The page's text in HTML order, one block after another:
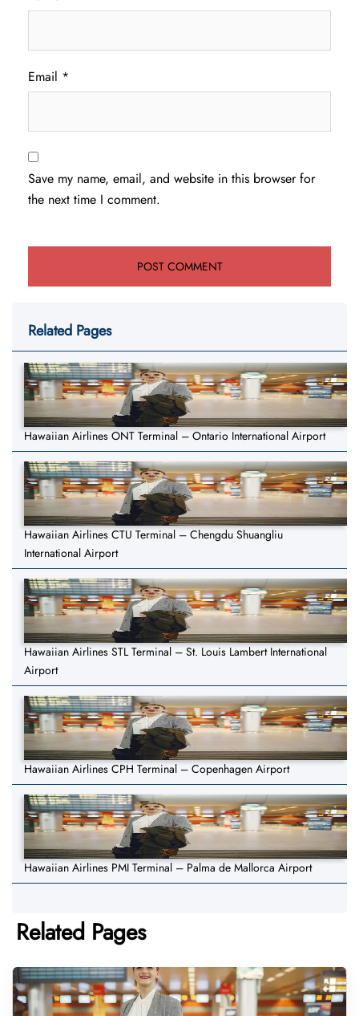
Email *
Save my name, email, and website in this browser for
the next time I comment.
Related Pages
Hawaiian Airlines ONT Terminal – Ontario International Airport
Hawaiian Airlines CTU Terminal – Chengdu Shuangliu
International Airport
Hawaiian Airlines STL Terminal – St. Louis Lambert International
Airport
Hawaiian Airlines CPH Terminal – Copenhagen Airport
Hawaiian Airlines PMI Terminal – Palma de Mallorca Airport
Related Pages